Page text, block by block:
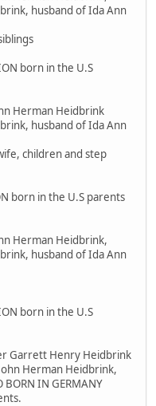
husband of Ida Ann
born in the U.S
Herman Heidbrink
husband of Ida Ann
children and step
born in the U.S parents
Herman Heidbrink,
husband of Ida Ann
born in the U.S
Garrett Henry Heidbrink
Herman Heidbrink,
IN GERMANY